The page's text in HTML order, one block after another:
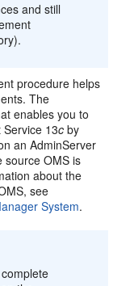
and still
procedure helps
The
enables you to
Service 13c by
an AdminServer
source OMS is
about the
see
System.